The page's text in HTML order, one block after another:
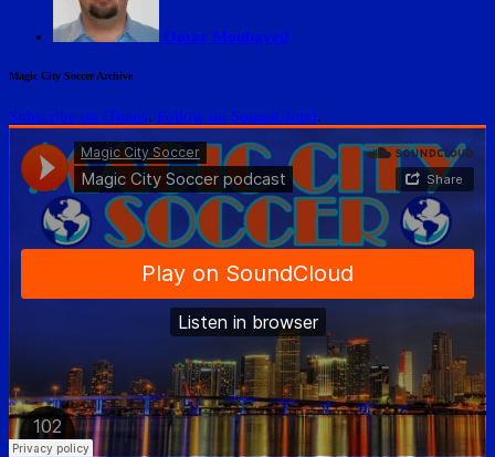
Omar Moubayed
Magic City Soccer Archive
Subscribe on iTunes. Follow on SoundCloud.